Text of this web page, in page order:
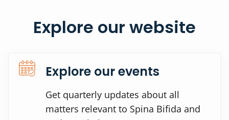
Explore our website
Explore our events
Get quarterly updates about all
matters relevant to Spina Bifida and